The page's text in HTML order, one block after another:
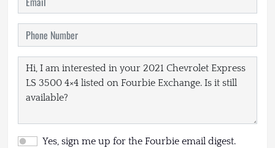
Yes, sign me up for the Fourbie email digest.